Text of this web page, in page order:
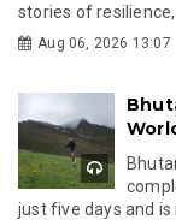
stories of resilience,
Aug 06, 2026 13:07
just five days and is